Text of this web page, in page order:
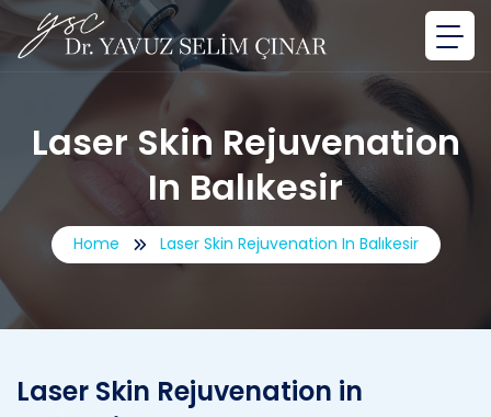
Laser Skin Rejuvenation
In Balıkesir
Home Laser Skin Rejuvenation In Balıkesir
Laser Skin Rejuvenation in